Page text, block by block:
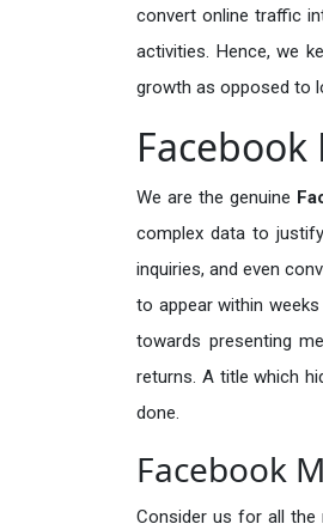
convert online traffic
activities. Hence, we
growth as opposed to
We are the genuine
complex data to
inquiries, and even
to appear within
towards presenting
returns. A title which
done.
Facebook
Consider us for all the